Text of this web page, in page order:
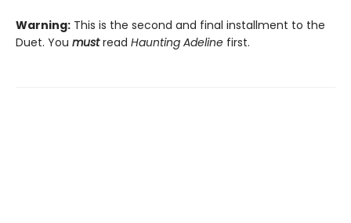
Warning: This is the second and final installment to the
Duet. You mustread Haunting Adeline first.